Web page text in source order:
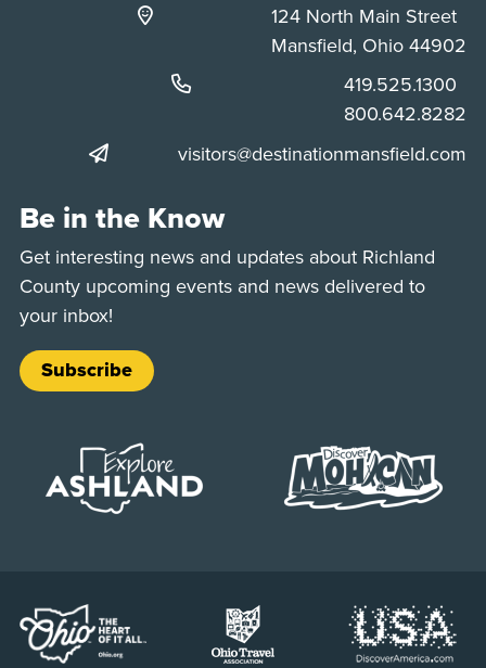
124 North Main Street
Mansfield, Ohio 44902
Phone:
419.525.1300
Phone:
800.642.8282
visitors@destinationmansfield.com
Be in the Know
Get interesting news and updates about Richland
County upcoming events and news delivered to
your inbox!
Subscribe